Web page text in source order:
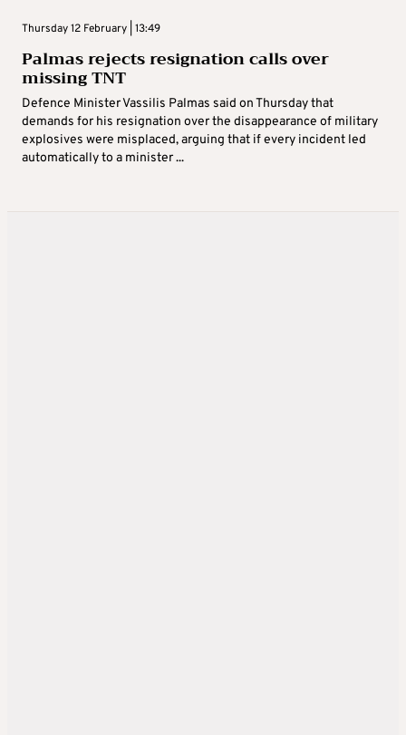
Thursday 12 February | 13:49
Palmas rejects resignation calls over
missing TNT
Defence Minister Vassilis Palmas said on Thursday that
demands for his resignation over the disappearance of military
explosives were misplaced, arguing that if every incident led
automatically to a minister ...